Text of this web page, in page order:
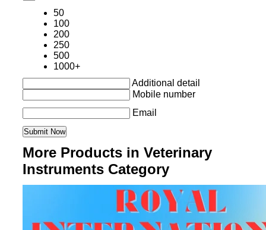
50
100
200
250
500
1000+
Additional detail
Mobile number
Email
More Products in Veterinary
Instruments Category